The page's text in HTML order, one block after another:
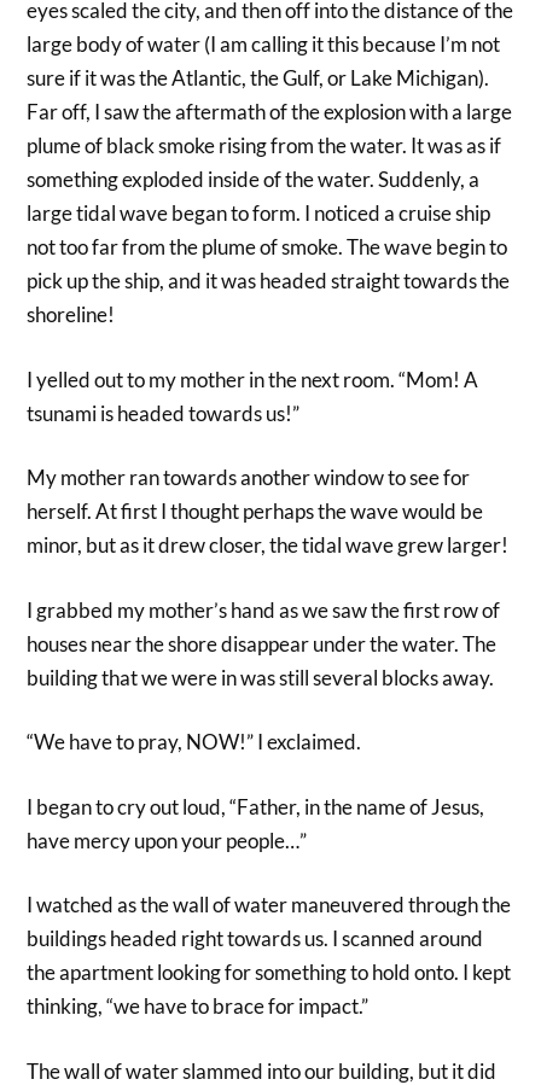
eyes scaled the city, and then off into the distance of the
large body of water (I am calling it this because I’m not
sure if it was the Atlantic, the Gulf, or Lake Michigan).
Far off, I saw the aftermath of the explosion with a large
plume of black smoke rising from the water. It was as if
something exploded inside of the water. Suddenly, a
large tidal wave began to form. I noticed a cruise ship
not too far from the plume of smoke. The wave begin to
pick up the ship, and it was headed straight towards the
shoreline!
I yelled out to my mother in the next room. “Mom! A
tsunami is headed towards us!”
My mother ran towards another window to see for
herself. At first I thought perhaps the wave would be
minor, but as it drew closer, the tidal wave grew larger!
I grabbed my mother’s hand as we saw the first row of
houses near the shore disappear under the water. The
building that we were in was still several blocks away.
“We have to pray, NOW!” I exclaimed.
I began to cry out loud, “Father, in the name of Jesus,
have mercy upon your people…”
I watched as the wall of water maneuvered through the
buildings headed right towards us. I scanned around
the apartment looking for something to hold onto. I kept
thinking, “we have to brace for impact.”
The wall of water slammed into our building, but it did